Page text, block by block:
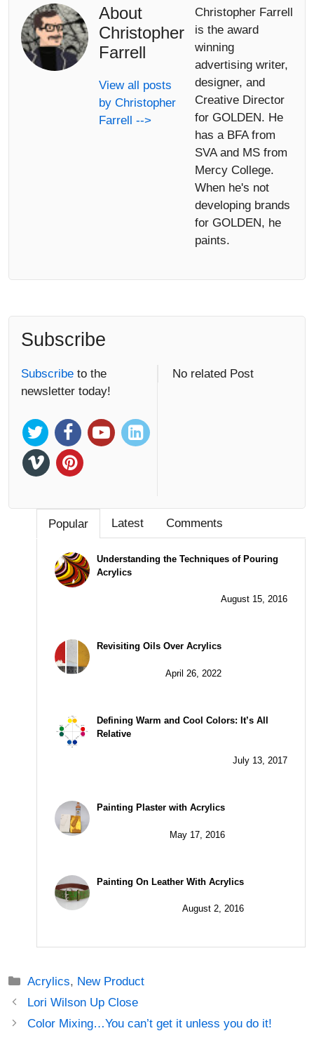
About
Christopher
Farrell
View all posts
by Christopher
Farrell -->
Christopher Farrell
is the award
winning
advertising writer,
designer, and
Creative Director
for GOLDEN. He
has a BFA from
SVA and MS from
Mercy College.
When he's not
developing brands
for GOLDEN, he
paints.
Subscribe
Subscribe to the
newsletter today!
No related Post
Popular Latest Comments
Understanding the Techniques of Pouring
Acrylics
August 15, 2016
Revisiting Oils Over Acrylics
April 26, 2022
Defining Warm and Cool Colors: It’s All
Relative
July 13, 2017
Painting Plaster with Acrylics
May 17, 2016
Painting On Leather With Acrylics
August 2, 2016
Categories
Acrylics, New Product
Post
navigation
Lori Wilson Up Close
Color Mixing…You can’t get it unless you do it!